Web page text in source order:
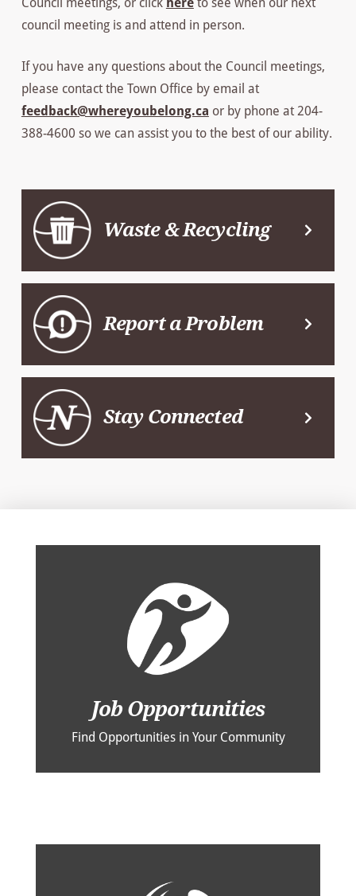
council meeting is and attend in person.
If you have any questions about the Council meetings,
please contact the Town Office by email at
feedback@whereyoubelong.ca or by phone at 204-
388-4600 so we can assist you to the best of our ability.
Waste & Recycling
Report a Problem
Stay Connected
Job Opportunities
Find Opportunities in Your Community